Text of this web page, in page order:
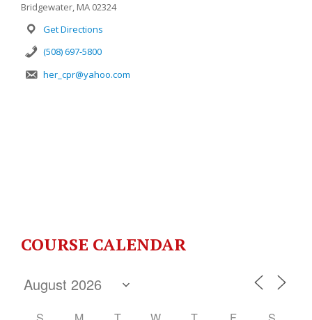
Bridgewater, MA 02324
Get Directions
(508) 697-5800
her_cpr@yahoo.com
COURSE CALENDAR